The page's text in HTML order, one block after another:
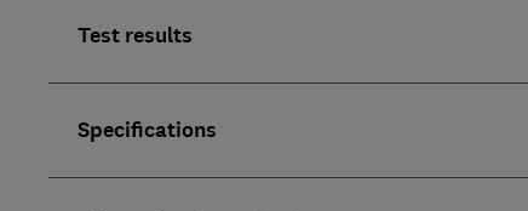
Test results
Specifications